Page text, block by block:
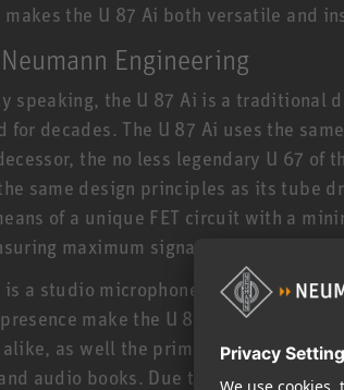
makes the U 87 Ai both versatile and
Engineering
speaking, the U 87 Ai is a traditional
for decades. The U 87 Ai uses the
the no less legendary U 67
same design principles as its tube
of a unique FET circuit with a
maximum signal integrity and
is a studio microphone of unmatched
make the U 87 Ai the ultimate
as well the prime choice for
audio books. Due to its balanced